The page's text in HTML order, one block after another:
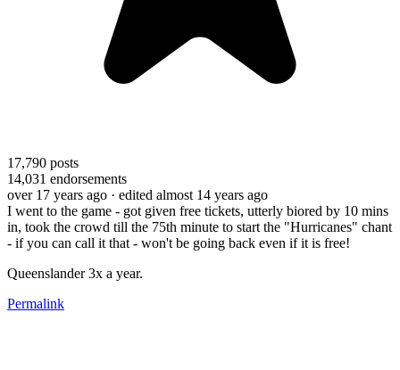
17,790 posts
14,031 endorsements
over 17 years ago · edited almost 14 years ago
I went to the game - got given free tickets, utterly biored by 10 mins
in, took the crowd till the 75th minute to start the "Hurricanes" chant
- if you can call it that - won't be going back even if it is free!
Queenslander 3x a year.
Permalink